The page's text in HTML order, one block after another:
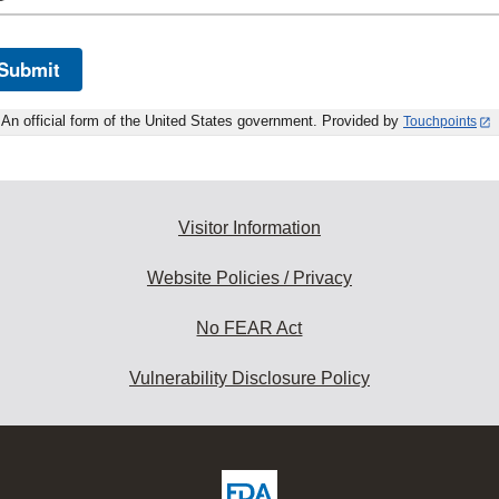
An official form of the United States government. Provided by Touchpoints
Visitor Information
Website Policies / Privacy
No FEAR Act
Vulnerability Disclosure Policy